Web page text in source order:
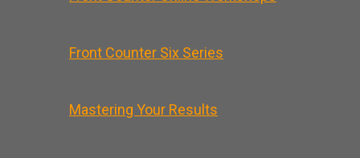
Front Counter Six Series
Mastering Your Results